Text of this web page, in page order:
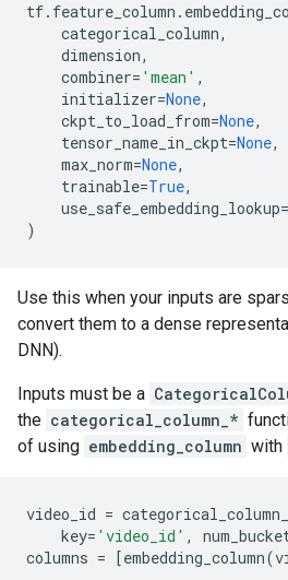
tf. feature_column .
categorical_column,
dimension,
combiner= 'mean' ,
initializer=None,
ckpt_to_load_from=None,
tensor_name_in_ckpt=None,
max_norm=None,
trainable=True,
use_safe_embedding_lookup=
)
Use this when your inputs are
convert them to a dense
DNN).
Inputs must be a
the categorical_column_*
of using embedding_column with
video_id =
key= 'video_id' ,
columns = [embedding_column(